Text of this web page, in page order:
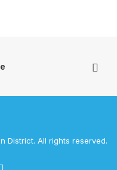
District. All rights reserved.